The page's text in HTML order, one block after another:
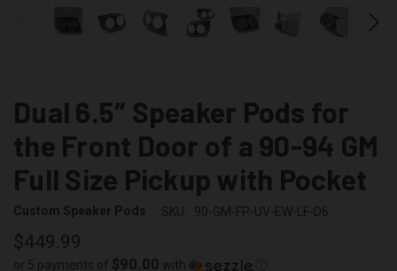
Dual 6.5″ Speaker Pods for
the Front Door of a 90-94 GM
Full Size Pickup with Pocket
Custom Speaker Pods SKU: 90-GM-FP-UV-EW-LF-D6
$449.99
or 5 payments of $90.00 with